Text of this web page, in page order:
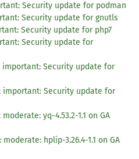
Security update for podman
Security update for gnutls
Security update for php7
Security update for
important: Security update for
important: Security update for
moderate: yq-4.53.2-1.1 on GA
moderate: hplip-3.26.4-1.1 on GA